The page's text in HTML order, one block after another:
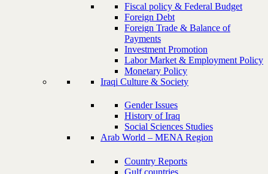
Fiscal policy & Federal Budget
Foreign Debt
Foreign Trade & Balance of
Payments
Investment Promotion
Labor Market & Employment Policy
Monetary Policy
Iraqi Culture & Society
Gender Issues
History of Iraq
Social Sciences Studies
Arab World – MENA Region
Country Reports
Gulf countries